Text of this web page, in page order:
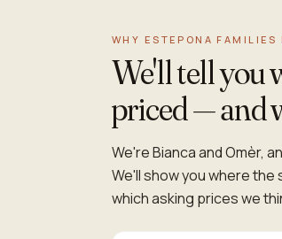
WHY ESTEPONA FAMILIES
We'll tell you
priced — and
We're Bianca and Omèr,
We'll show you where
which asking prices we